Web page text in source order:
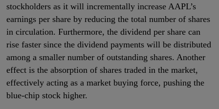
stockholders as it will incrementally increase AAPL’s
earnings per share by reducing the total number of shares
in circulation. Furthermore, the dividend per share can
rise faster since the dividend payments will be distributed
among a smaller number of outstanding shares. Another
effect is the absorption of shares traded in the market,
effectively acting as a market buying force, pushing the
blue-chip stock higher.